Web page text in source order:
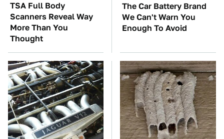
TSA Full Body
Scanners Reveal Way
More Than You
Thought
The Car Battery Brand
We Can't Warn You
Enough To Avoid